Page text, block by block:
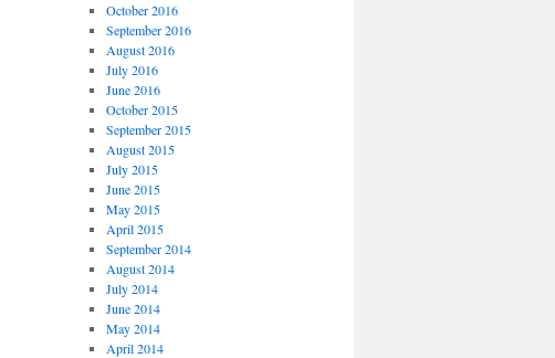
October 2016
September 2016
August 2016
July 2016
June 2016
October 2015
September 2015
August 2015
July 2015
June 2015
May 2015
April 2015
September 2014
August 2014
July 2014
June 2014
May 2014
April 2014